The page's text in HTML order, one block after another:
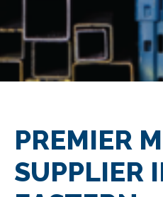
PREMIER
SUPPLIER